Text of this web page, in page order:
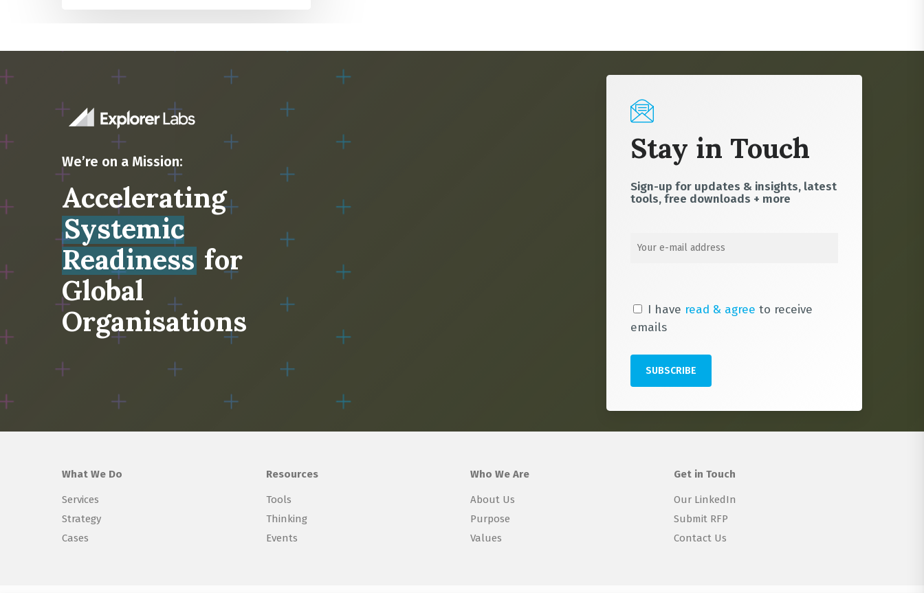
We’re on a Mission:
Accelerating
Systemic
Readiness for
Global
Organisations
Stay in Touch
Sign-up for updates & insights, latest
tools, free downloads + more
I have read & agree to receive
emails
What We Do
Services
Strategy
Cases
Resources
Tools
Thinking
Events
Who We Are
About Us
Purpose
Values
Get in Touch
Our LinkedIn
Submit RFP
Contact Us